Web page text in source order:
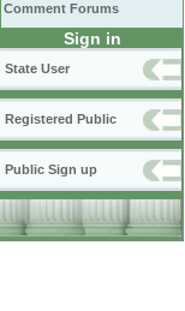
Comment Forums
Sign in
State User
Registered Public
Public Sign up